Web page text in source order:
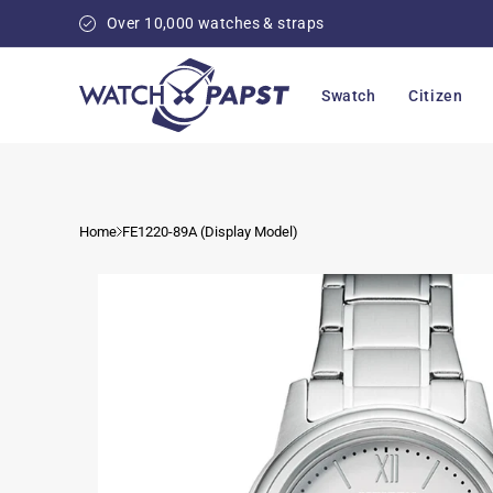
content
Over 10,000 watches & straps
Swatch Citizen
Home FE1220-89A (Display Model)